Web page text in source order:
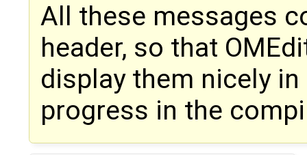
All these messages
header, so that
display them nicely
progress in the